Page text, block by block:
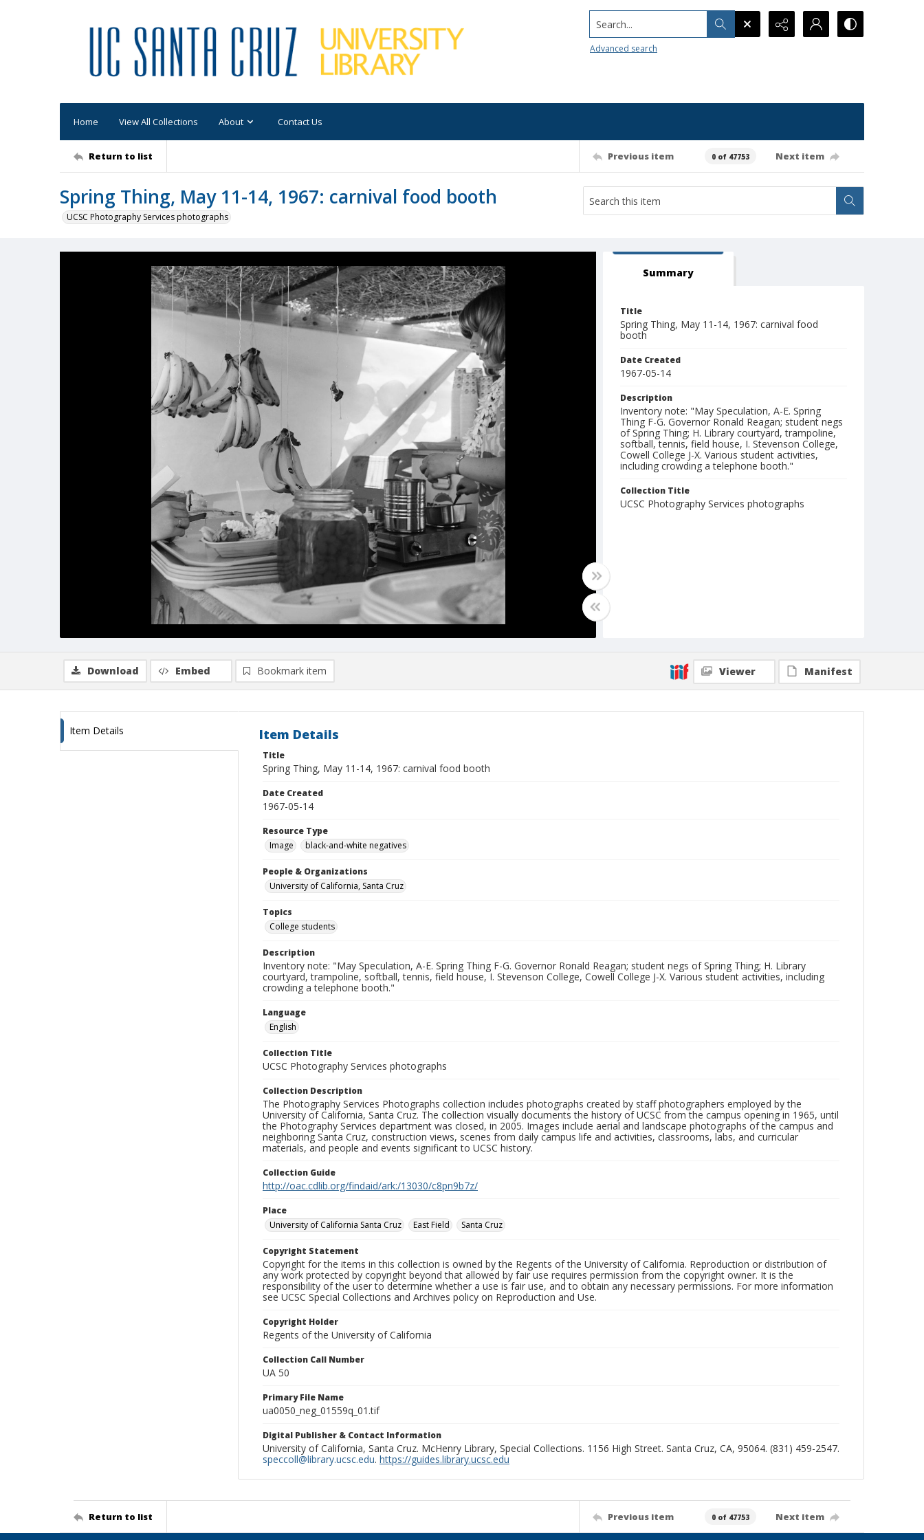
Search...
Advanced search
Home View All Collections About Contact Us
Return to list Previous item 0 of 47753 Next item
Spring Thing, May 11-14, 1967: carnival food booth
UCSC Photography Services photographs
Summary
Title
Spring Thing, May 11-14, 1967: carnival food
booth
Date Created
1967-05-14
Description
Inventory note: "May Speculation, A-E. Spring
Thing F-G. Governor Ronald Reagan; student negs
of Spring Thing; H. Library courtyard, trampoline,
softball, tennis, field house, I. Stevenson College,
Cowell College J-X. Various student activities,
including crowding a telephone booth."
Collection Title
UCSC Photography Services photographs
Download Embed Bookmark item Viewer Manifest
Item Details Item Details
Title
Spring Thing, May 11-14, 1967: carnival food booth
Date Created
1967-05-14
Resource Type
Image
black-and-white negatives
People & Organizations
University of California, Santa Cruz
Topics
College students
Description
Inventory note: "May Speculation, A-E. Spring Thing F-G. Governor Ronald Reagan; student negs of Spring Thing; H. Library
courtyard, trampoline, softball, tennis, field house, I. Stevenson College, Cowell College J-X. Various student activities, including
crowding a telephone booth."
Language
English
Collection Title
UCSC Photography Services photographs
Collection Description
The Photography Services Photographs collection includes photographs created by staff photographers employed by the
University of California, Santa Cruz. The collection visually documents the history of UCSC from the campus opening in 1965, until
the Photography Services department was closed, in 2005. Images include aerial and landscape photographs of the campus and
neighboring Santa Cruz, construction views, scenes from daily campus life and activities, classrooms, labs, and curricular
materials, and people and events significant to UCSC history.
Collection Guide
http://oac.cdlib.org/findaid/ark:/13030/c8pn9b7z/
Place
University of California Santa Cruz
East Field Santa Cruz
Copyright Statement
Copyright for the items in this collection is owned by the Regents of the University of California. Reproduction or distribution of
any work protected by copyright beyond that allowed by fair use requires permission from the copyright owner. It is the
responsibility of the user to determine whether a use is fair use, and to obtain any necessary permissions. For more information
see UCSC Special Collections and Archives policy on Reproduction and Use.
Copyright Holder
Regents of the University of California
Collection Call Number
UA 50
Primary File Name
ua0050_neg_01559q_01.tif
Digital Publisher & Contact Information
University of California, Santa Cruz. McHenry Library, Special Collections. 1156 High Street. Santa Cruz, CA, 95064. (831) 459-2547.
speccoll@library.ucsc.edu. https://guides.library.ucsc.edu
Return to list Previous item 0 of 47753 Next item